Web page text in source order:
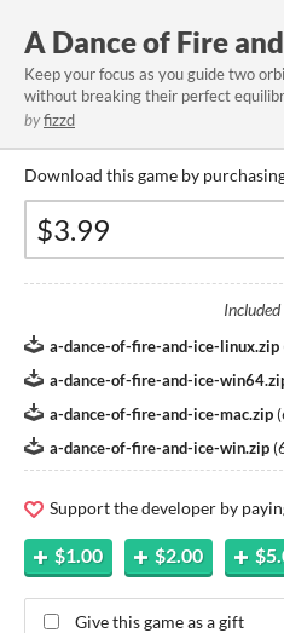
A Dance of Fire
Keep your focus as you guide two
without breaking their perfect
byfizzd
Download this game by
Included
a-dance-of-fire-and-ice-linux.zip
a-dance-of-fire-and-ice-
a-dance-of-fire-and-ice-mac.zip (
a-dance-of-fire-and-ice-win.zip (
Support the developer by
$1.00 $2.00
Give this game as a gift